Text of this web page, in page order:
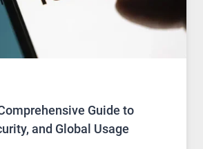
Guide to
and Global Usage